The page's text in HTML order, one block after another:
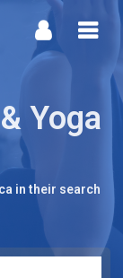
Yoga
in their search